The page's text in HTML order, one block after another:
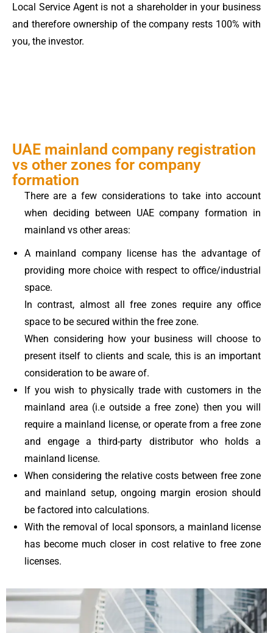
Local Service Agent is not a shareholder in your business
and therefore ownership of the company rests 100% with
you, the investor.
UAE mainland company registration
vs other zones for company
formation
There are a few considerations to take into account
when deciding between UAE company formation in
mainland vs other areas:
A mainland company license has the advantage of
providing more choice with respect to office/industrial
space.
In contrast, almost all free zones require any office
space to be secured within the free zone.
When considering how your business will choose to
present itself to clients and scale, this is an important
consideration to be aware of.
If you wish to physically trade with customers in the
mainland area (i.e outside a free zone) then you will
require a mainland license, or operate from a free zone
and engage a third-party distributor who holds a
mainland license.
When considering the relative costs between free zone
and mainland setup, ongoing margin erosion should
be factored into calculations.
With the removal of local sponsors, a mainland license
has become much closer in cost relative to free zone
licenses.